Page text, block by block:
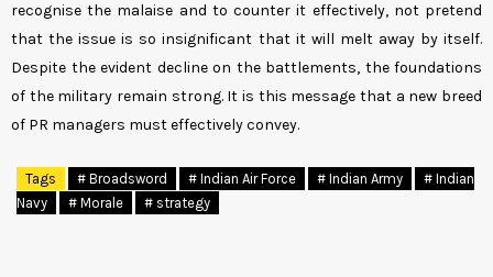
recognise the malaise and to counter it effectively, not pretend
that the issue is so insignificant that it will melt away by itself.
Despite the evident decline on the battlements, the foundations
of the military remain strong. It is this message that a new breed
of PR managers must effectively convey.
Tags # Broadsword # Indian Air Force # Indian Army
# Indian
Navy
# Morale # strategy